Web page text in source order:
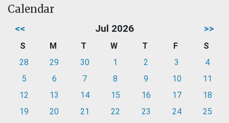
Calendar
<< Jul 2026 >>
S M T W T F
S
28
29 30 1 2 3
4
5
6 7 8 9 10
11
12
13 14 15 16 17
18
19
20 21 22 23 24
25